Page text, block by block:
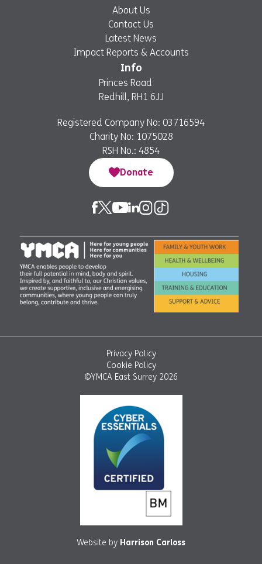
About Us
Contact Us
Latest News
Impact Reports & Accounts
Info
Princes Road
Redhill, RH1 6JJ
Registered Company No: 03716594
Charity No: 1075028
RSH No.: 4854
Donate
Privacy Policy
Cookie Policy
©YMCA East Surrey 2026
Website by Harrison Carloss